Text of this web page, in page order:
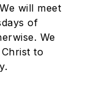
will meet
of
We
to